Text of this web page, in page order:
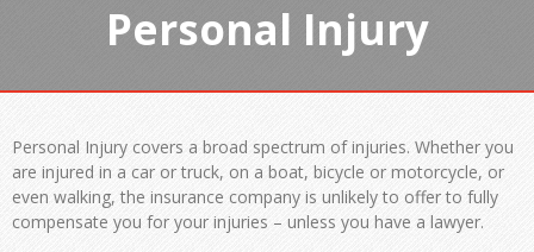
Personal Injury
Personal Injury covers a broad spectrum of injuries. Whether you
are injured in a car or truck, on a boat, bicycle or motorcycle, or
even walking, the insurance company is unlikely to offer to fully
compensate you for your injuries – unless you have a lawyer.